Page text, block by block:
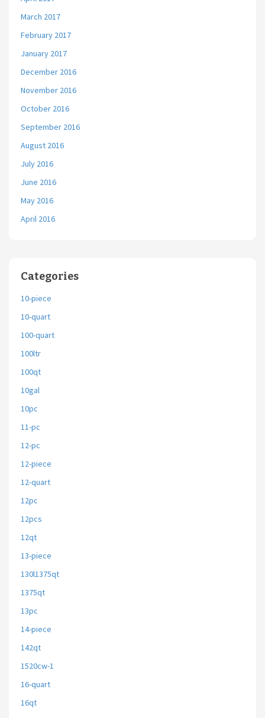
March 2017
February 2017
January 2017
December 2016
November 2016
October 2016
September 2016
August 2016
July 2016
June 2016
May 2016
April 2016
Categories
10-piece
10-quart
100-quart
100ltr
100qt
10gal
10pc
11-pc
12-pc
12-piece
12-quart
12pc
12pcs
12qt
13-piece
130l1375qt
1375qt
13pc
14-piece
142qt
1520cw-1
16-quart
16qt